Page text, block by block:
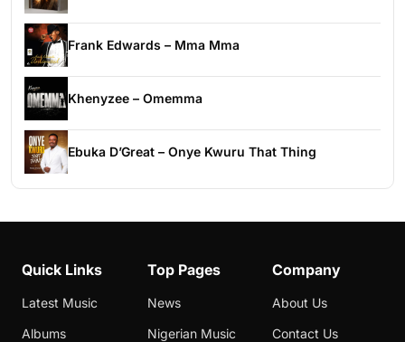
Frank Edwards – Mma Mma
Khenyzee – Omemma
Ebuka D’Great – Onye Kwuru That Thing
Quick Links
Latest Music
Albums
Top Pages
News
Nigerian Music
Company
About Us
Contact Us